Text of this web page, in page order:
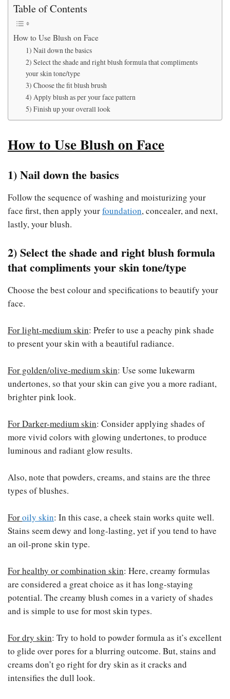
Table of Contents
How to Use Blush on Face
1) Nail down the basics
2) Select the shade and right blush formula that compliments
your skin tone/type
3) Choose the fit blush brush
4) Apply blush as per your face pattern
5) Finish up your overall look
How to Use Blush on Face
1) Nail down the basics
Follow the sequence of washing and moisturizing your
face first, then apply yourfoundation, concealer, and next,
lastly, your blush.
2) Select the shade and right blush formula
that compliments your skin tone/type
Choose the best colour and specifications to beautify your
face.
For light-medium skin: Prefer to use a peachy pink shade
to present your skin with a beautiful radiance.
For golden/olive-medium skin: Use some lukewarm
undertones, so that your skin can give you a more radiant,
brighter pink look.
For Darker-medium skin: Consider applying shades of
more vivid colors with glowing undertones, to produce
luminous and radiant glow results.
Also, note that powders, creams, and stains are the three
types of blushes.
Foroily skin: In this case, a cheek stain works quite well.
Stains seem dewy and long-lasting, yet if you tend to have
an oil-prone skin type.
For healthy or combination skin: Here, creamy formulas
are considered a great choice as it has long-staying
potential. The creamy blush comes in a variety of shades
and is simple to use for most skin types.
For dry skin: Try to hold to powder formula as it’s excellent
to glide over pores for a blurring outcome. But, stains and
creams don’t go right for dry skin as it cracks and
intensifies the dull look.